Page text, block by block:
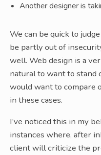
Another designer is
We can be quick to
be partly out of
well. Web design is a
natural to want to stand
would want to compare
in these cases.
I’ve noticed this in my
instances where, after
client will criticize the